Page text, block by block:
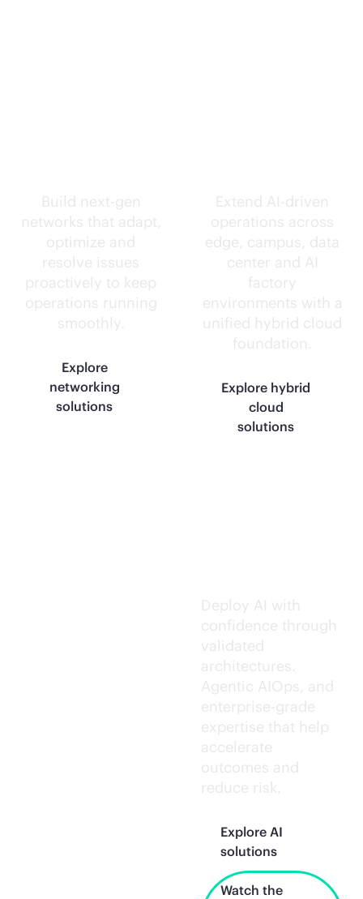
Build next-gen
networks that adapt,
optimize and
resolve issues
proactively to keep
operations running
smoothly.
Explore
networking
solutions
Extend AI-driven
operations across
edge, campus, data
center and AI
factory
environments with a
unified hybrid cloud
foundation.
Explore hybrid
cloud
solutions
Deploy AI with
confidence through
validated
architectures.
Agentic AIOps, and
enterprise-grade
expertise that help
accelerate
outcomes and
reduce risk.
Explore AI
solutions
Watch the